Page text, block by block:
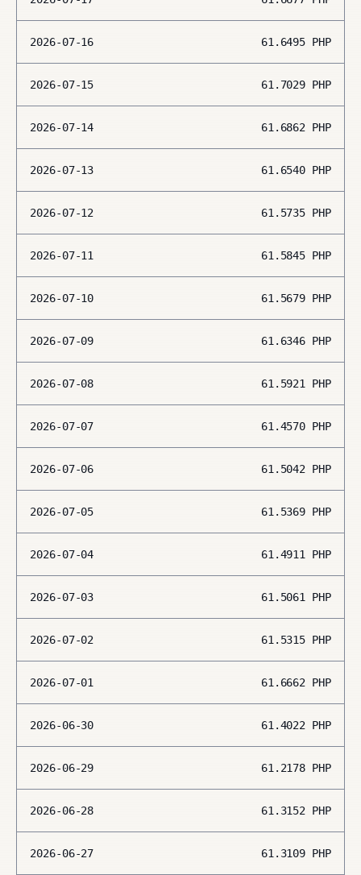
2026-07-16 61.6495 PHP
2026-07-15 61.7029 PHP
2026-07-14 61.6862 PHP
2026-07-13 61.6540 PHP
2026-07-12 61.5735 PHP
2026-07-11 61.5845 PHP
2026-07-10 61.5679 PHP
2026-07-09 61.6346 PHP
2026-07-08 61.5921 PHP
2026-07-07 61.4570 PHP
2026-07-06 61.5042 PHP
2026-07-05 61.5369 PHP
2026-07-04 61.4911 PHP
2026-07-03 61.5061 PHP
2026-07-02 61.5315 PHP
2026-07-01 61.6662 PHP
2026-06-30 61.4022 PHP
2026-06-29 61.2178 PHP
2026-06-28 61.3152 PHP
2026-06-27 61.3109 PHP